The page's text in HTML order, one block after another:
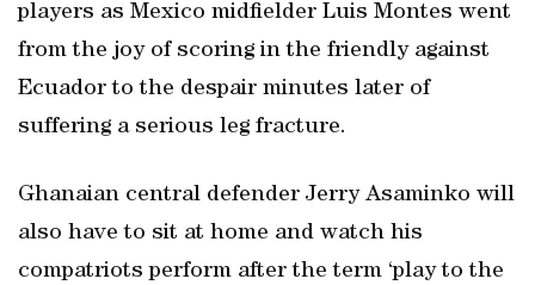
players as Mexico midfielder Luis Montes went
from the joy of scoring in the friendly against
Ecuador to the despair minutes later of
suffering a serious leg fracture.
Ghanaian central defender Jerry Asaminko will
also have to sit at home and watch his
compatriots perform after the term ‘play to the